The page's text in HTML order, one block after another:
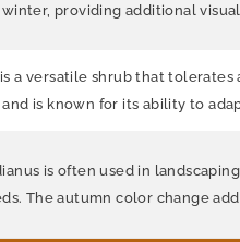
providing additional
a versatile shrub that
is known for its ability to
is often used in
The autumn color change